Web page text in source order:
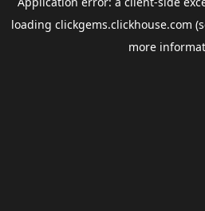
loading clickgems.clickhouse.com
more